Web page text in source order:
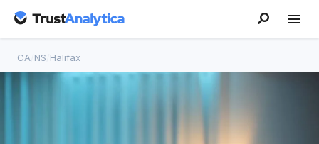
CA NS Halifax